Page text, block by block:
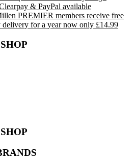
& PayPal available
PREMIER members receive free
delivery for a year now only £14.99